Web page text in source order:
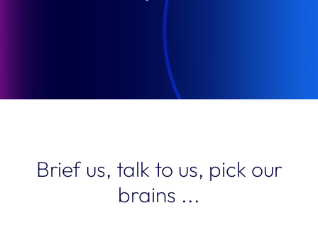
Brief us, talk to us, pick our
brains ...